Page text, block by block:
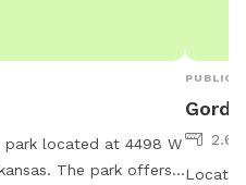
park located at 4498 W
The park offers
PUBLIC